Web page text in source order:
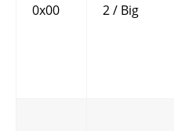
0x00 2 / Big